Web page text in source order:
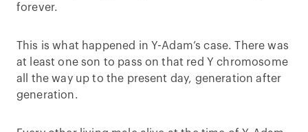
forever.
This is what happened in Y-Adam’s case. There was
at least one son to pass on that red Y chromosome
all the way up to the present day, generation after
generation.